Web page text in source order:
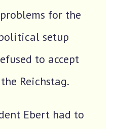
for the
setup
to accept
Reichstag.
Ebert had to